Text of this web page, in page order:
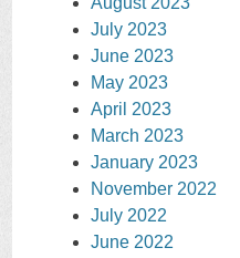
July 2023
June 2023
May 2023
April 2023
March 2023
January 2023
November 2022
July 2022
June 2022